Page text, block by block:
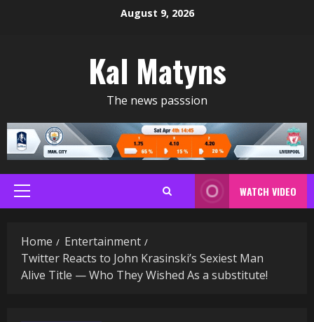
August 9, 2026
Kal Matyns
The news passsion
Primary
Menu
WATCH VIDEO
Home
Entertainment
Twitter Reacts to John Krasinski’s Sexiest Man
Alive Title — Who They Wished As a substitute!